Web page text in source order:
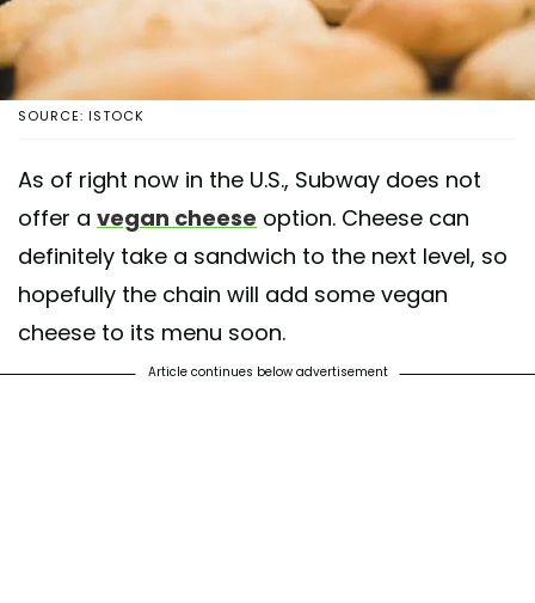
SOURCE: ISTOCK
As of right now in the U.S., Subway does not
offer a vegan cheese option. Cheese can
definitely take a sandwich to the next level, so
hopefully the chain will add some vegan
cheese to its menu soon.
Article continues below advertisement